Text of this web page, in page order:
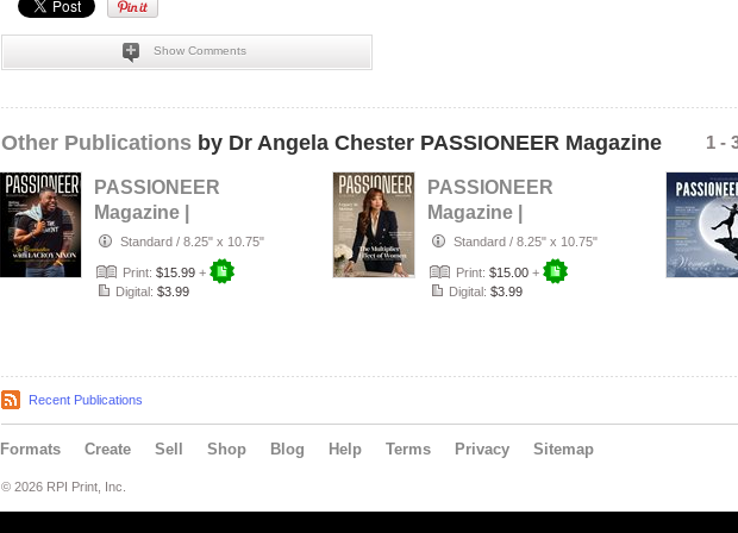
Show Comments
Other Publications by Dr Angela Chester PASSIONEER Magazine 1 -
PASSIONEER
Magazine |
Sept/Oct 2026
Standard / 8.25" x 10.75"
Print: $15.99 +
Digital: $3.99
PASSIONEER
Magazine |
July/August 2026
Standard / 8.25" x 10.75"
Print: $15.00 +
Digital: $3.99
Recent Publications
Formats Create Sell Shop Blog Help Terms Privacy Sitemap
© 2026 RPI Print, Inc.